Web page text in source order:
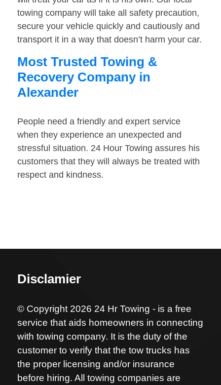
towing company will take all safety precaution,
secure your vehicle quickly and cautiously and
transport it in a way that doesn’t harm your car.
Most Trusted Towing &
Recovery Company in
Alexander
People need a friendly and expert service
when they experience an unexpected and
stressful situation. 24 Hour Towing assures his
customers that they will always be treated with
respect and kindness.
Disclamier
© Copyright 2026 24 Hr Towing - is a free
service that aids homeowners in connecting
with towing company. It is the duty of the
customer to verify that the tow trucks has
the proper licensing and/or insurance
before hiring. All towing companies are